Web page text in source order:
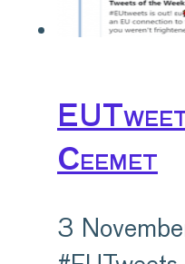
Ceemet
3